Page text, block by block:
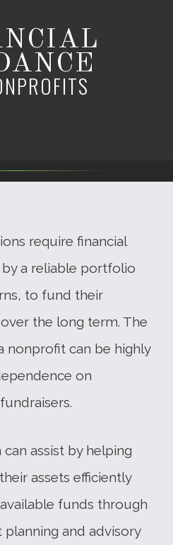
require financial
a reliable portfolio
to fund their
the long term. The
nonprofit can be highly
on
assist by helping
assets efficiently
funds through
and advisory